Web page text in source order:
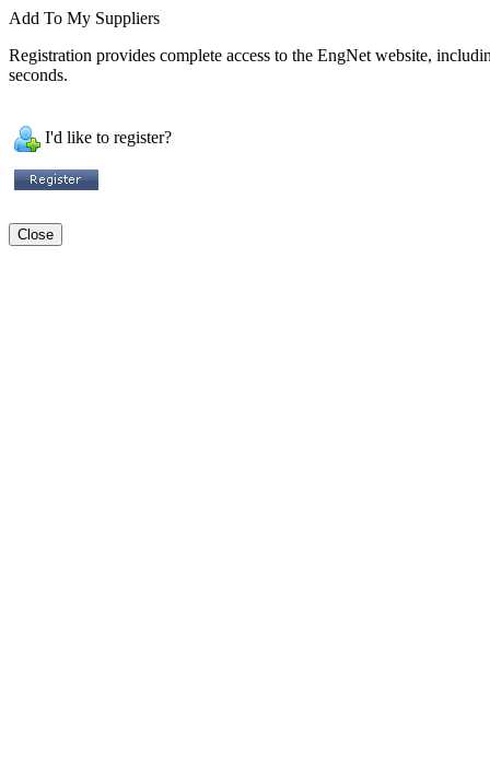
Add To My Suppliers
Registration provides complete access to the EngNet website,
seconds.
I'd like to register?